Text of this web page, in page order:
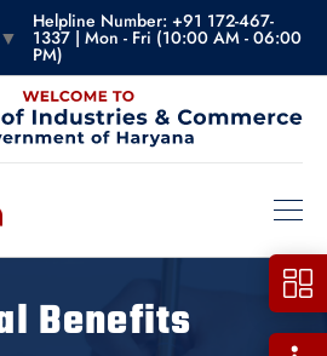
▼
Helpline Number: +91 172-467-
1337 | Mon - Fri (10:00 AM - 06:00
PM)
Benefits